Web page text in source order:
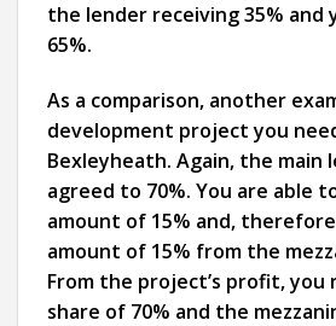
the lender receiving 35% and
65%.
As a comparison, another
development project you
Bexleyheath. Again, the main
agreed to 70%. You are able
amount of 15% and,
amount of 15% from the
From the project’s profit, you
share of 70% and the